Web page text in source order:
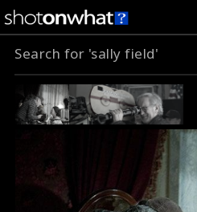
Search for 'sally field'